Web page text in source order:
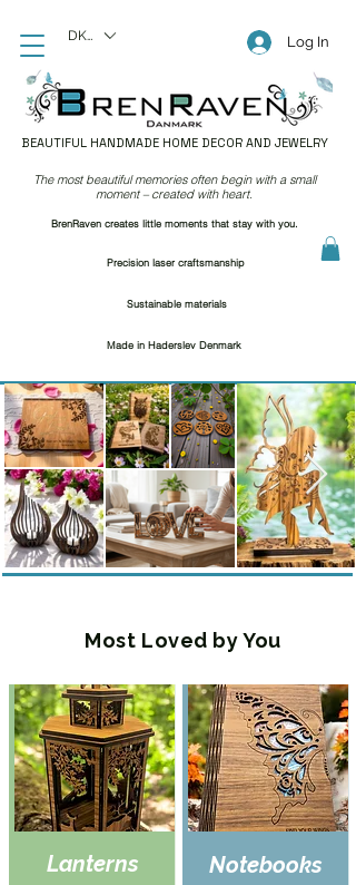
BEAUTIFUL HANDMADE HOME DECOR AND JEWELRY
Log In
DKK (kr)
Precision laser craftsmanship
Sustainable materials
Made in Haderslev Denmark
The most beautiful memories often begin with a small
moment – created with heart.
BrenRaven creates little moments that stay with you.
Most Loved by You
Lanterns Notebooks